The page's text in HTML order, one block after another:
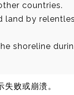
countries.
land by
shoreline
败或崩溃。